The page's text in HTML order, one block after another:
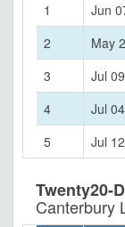
1
Jun
2
May
3
Jul
4
Jul
5
Jul
Twenty20-
Canterbury